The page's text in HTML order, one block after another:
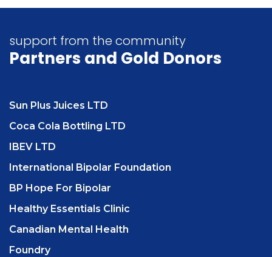
support from the community
Partners and Gold Donors
Sun Plus Juices LTD
Coca Cola Bottling LTD
IBEV LTD
International Bipolar Foundation
BP Hope For Bipolar
Healthy Essentials Clinic
Canadian Mental Health
Foundry